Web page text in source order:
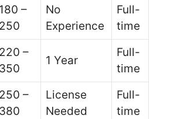
180 –
250
No
Experience
Full-
time
220 –
350
1 Year
Full-
time
250 –
380
License
Needed
Full-
time